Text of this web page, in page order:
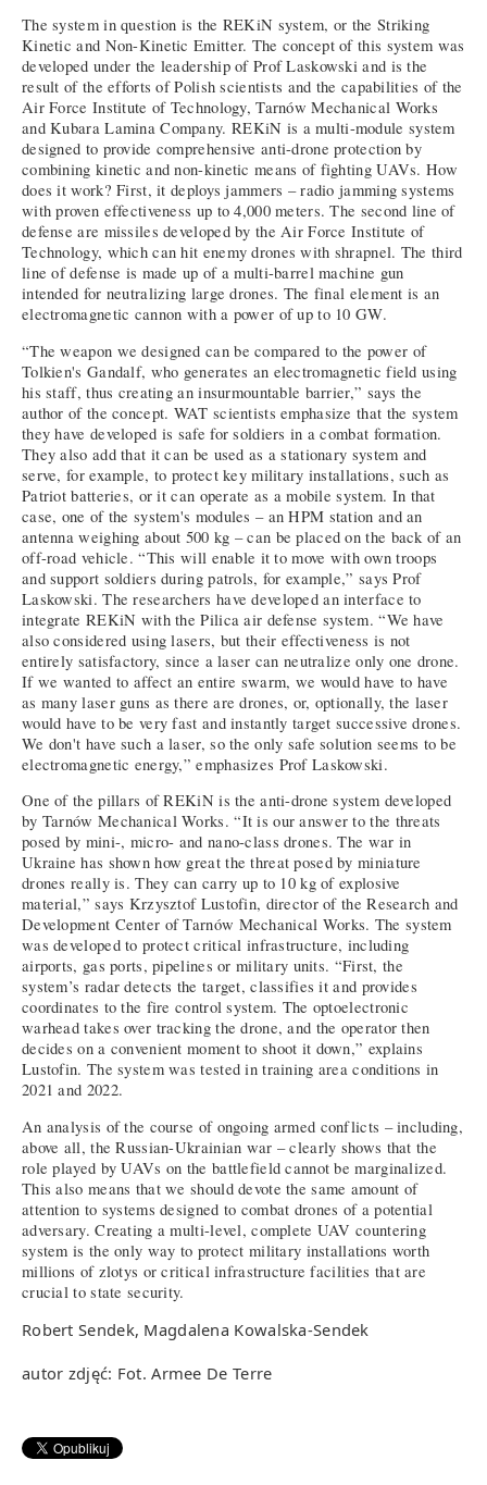
The system in question is the REKiN system, or the Striking
Kinetic and Non-Kinetic Emitter. The concept of this system was
developed under the leadership of Prof Laskowski and is the
result of the efforts of Polish scientists and the capabilities of the
Air Force Institute of Technology, Tarnów Mechanical Works
and Kubara Lamina Company. REKiN is a multi-module system
designed to provide comprehensive anti-drone protection by
combining kinetic and non-kinetic means of fighting UAVs. How
does it work? First, it deploys jammers – radio jamming systems
with proven effectiveness up to 4,000 meters. The second line of
defense are missiles developed by the Air Force Institute of
Technology, which can hit enemy drones with shrapnel. The third
line of defense is made up of a multi-barrel machine gun
intended for neutralizing large drones. The final element is an
electromagnetic cannon with a power of up to 10 GW.
“The weapon we designed can be compared to the power of
Tolkien's Gandalf, who generates an electromagnetic field using
his staff, thus creating an insurmountable barrier,” says the
author of the concept. WAT scientists emphasize that the system
they have developed is safe for soldiers in a combat formation.
They also add that it can be used as a stationary system and
serve, for example, to protect key military installations, such as
Patriot batteries, or it can operate as a mobile system. In that
case, one of the system's modules – an HPM station and an
antenna weighing about 500 kg – can be placed on the back of an
off-road vehicle. “This will enable it to move with own troops
and support soldiers during patrols, for example,” says Prof
Laskowski. The researchers have developed an interface to
integrate REKiN with the Pilica air defense system. “We have
also considered using lasers, but their effectiveness is not
entirely satisfactory, since a laser can neutralize only one drone.
If we wanted to affect an entire swarm, we would have to have
as many laser guns as there are drones, or, optionally, the laser
would have to be very fast and instantly target successive drones.
We don't have such a laser, so the only safe solution seems to be
electromagnetic energy,” emphasizes Prof Laskowski.
One of the pillars of REKiN is the anti-drone system developed
by Tarnów Mechanical Works. “It is our answer to the threats
posed by mini-, micro- and nano-class drones. The war in
Ukraine has shown how great the threat posed by miniature
drones really is. They can carry up to 10 kg of explosive
material,” says Krzysztof Lustofin, director of the Research and
Development Center of Tarnów Mechanical Works. The system
was developed to protect critical infrastructure, including
airports, gas ports, pipelines or military units. “First, the
system’s radar detects the target, classifies it and provides
coordinates to the fire control system. The optoelectronic
warhead takes over tracking the drone, and the operator then
decides on a convenient moment to shoot it down,” explains
Lustofin. The system was tested in training area conditions in
2021 and 2022.
An analysis of the course of ongoing armed conflicts – including,
above all, the Russian-Ukrainian war – clearly shows that the
role played by UAVs on the battlefield cannot be marginalized.
This also means that we should devote the same amount of
attention to systems designed to combat drones of a potential
adversary. Creating a multi-level, complete UAV countering
system is the only way to protect military installations worth
millions of zlotys or critical infrastructure facilities that are
crucial to state security.
Robert Sendek, Magdalena Kowalska-Sendek
autor zdjęć: Fot. Armee De Terre